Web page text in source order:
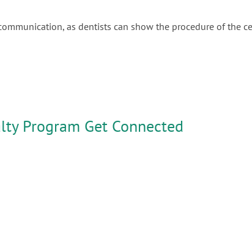
as dentists can show the procedure of the
Program Get Connected